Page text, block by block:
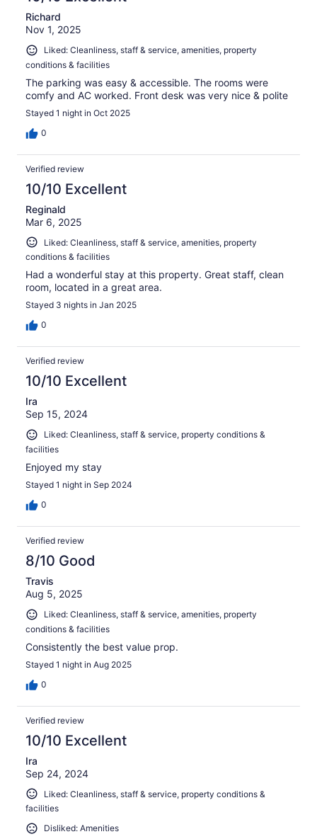
Richard
Nov 1, 2025
Liked: Cleanliness, staff & service, amenities, property
conditions & facilities
The parking was easy & accessible. The rooms were
comfy and AC worked. Front desk was very nice & polite
Stayed 1 night in Oct 2025
0
Verified review
10/10 Excellent
Reginald
Mar 6, 2025
Liked: Cleanliness, staff & service, amenities, property
conditions & facilities
Had a wonderful stay at this property. Great staff, clean
room, located in a great area.
Stayed 3 nights in Jan 2025
0
Verified review
10/10 Excellent
Ira
Sep 15, 2024
Liked: Cleanliness, staff & service, property conditions &
facilities
Enjoyed my stay
Stayed 1 night in Sep 2024
0
Verified review
8/10 Good
Travis
Aug 5, 2025
Liked: Cleanliness, staff & service, amenities, property
conditions & facilities
Consistently the best value prop.
Stayed 1 night in Aug 2025
0
Verified review
10/10 Excellent
Ira
Sep 24, 2024
Liked: Cleanliness, staff & service, property conditions &
facilities
Disliked: Amenities